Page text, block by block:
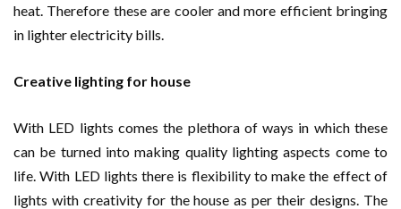
heat. Therefore these are cooler and more efficient bringing
in lighter electricity bills.
Creative lighting for house
With LED lights comes the plethora of ways in which these
can be turned into making quality lighting aspects come to
life. With LED lights there is flexibility to make the effect of
lights with creativity for the house as per their designs. The